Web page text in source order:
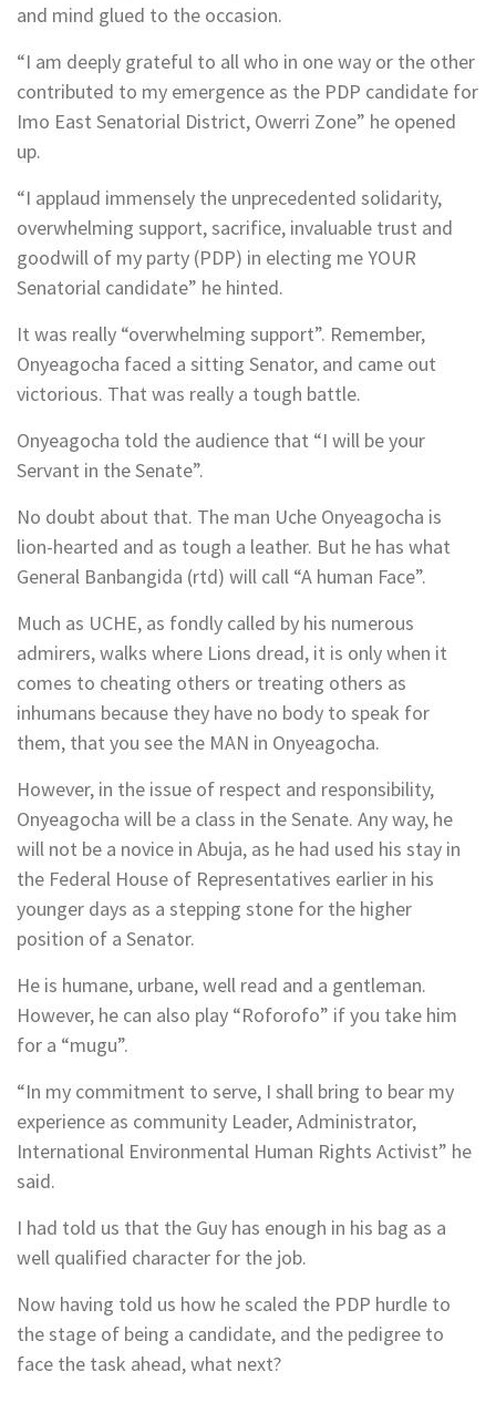
and mind glued to the occasion.
“I am deeply grateful to all who in one way or the other
contributed to my emergence as the PDP candidate for
Imo East Senatorial District, Owerri Zone” he opened
up.
“I applaud immensely the unprecedented solidarity,
overwhelming support, sacrifice, invaluable trust and
goodwill of my party (PDP) in electing me YOUR
Senatorial candidate” he hinted.
It was really “overwhelming support”. Remember,
Onyeagocha faced a sitting Senator, and came out
victorious. That was really a tough battle.
Onyeagocha told the audience that “I will be your
Servant in the Senate”.
No doubt about that. The man Uche Onyeagocha is
lion-hearted and as tough a leather. But he has what
General Banbangida (rtd) will call “A human Face”.
Much as UCHE, as fondly called by his numerous
admirers, walks where Lions dread, it is only when it
comes to cheating others or treating others as
inhumans because they have no body to speak for
them, that you see the MAN in Onyeagocha.
However, in the issue of respect and responsibility,
Onyeagocha will be a class in the Senate. Any way, he
will not be a novice in Abuja, as he had used his stay in
the Federal House of Representatives earlier in his
younger days as a stepping stone for the higher
position of a Senator.
He is humane, urbane, well read and a gentleman.
However, he can also play “Roforofo” if you take him
for a “mugu”.
“In my commitment to serve, I shall bring to bear my
experience as community Leader, Administrator,
International Environmental Human Rights Activist” he
said.
I had told us that the Guy has enough in his bag as a
well qualified character for the job.
Now having told us how he scaled the PDP hurdle to
the stage of being a candidate, and the pedigree to
face the task ahead, what next?